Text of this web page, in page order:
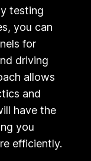
testing
you can
for
driving
allows
and
have the
you
efficiently.